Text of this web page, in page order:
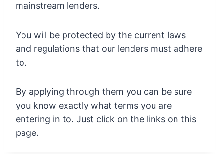
mainstream lenders.
You will be protected by the current laws
and regulations that our lenders must adhere
to.
By applying through them you can be sure
you know exactly what terms you are
entering in to. Just click on the links on this
page.